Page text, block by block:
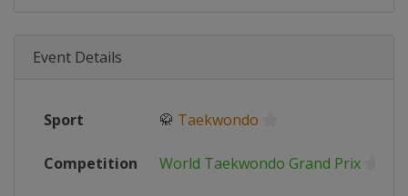
Event Details
Sport 🥋 Taekwondo
Competition World Taekwondo Grand Prix